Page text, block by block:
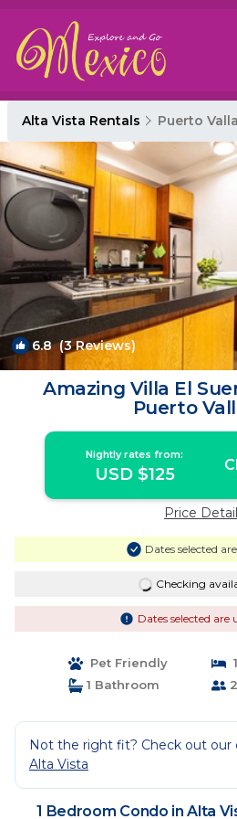
Alta Vista Rentals Puerto
6.8(3 Reviews)
Amazing Villa El
Puerto
Nightly rates from:
USD $125
Price
Dates selected
Checking
Dates selected are
Pet Friendly
1 Bathroom
Not the right fit? Check out our
Alta Vista
1 Bedroom Condo in Alta